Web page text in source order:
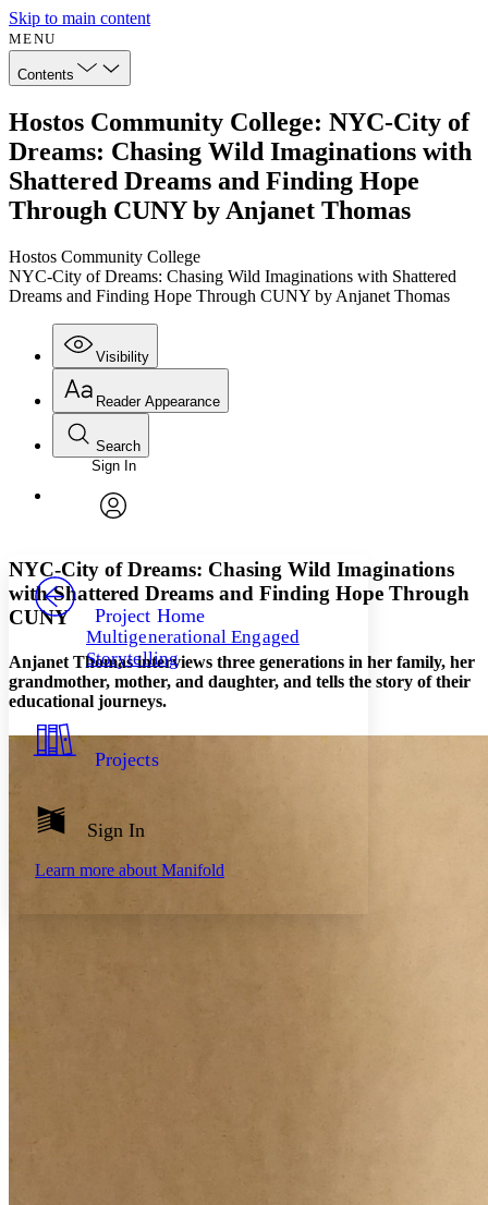
Skip to main content
MENU
Contents
Hostos Community College: NYC-City of
Dreams: Chasing Wild Imaginations with
Shattered Dreams and Finding Hope
Through CUNY by Anjanet Thomas
Hostos Community College
NYC-City of Dreams: Chasing Wild Imaginations with Shattered
Dreams and Finding Hope Through CUNY by Anjanet Thomas
Visibility
Annotations
Others
Your highlights
Show all Hide all
Reader Appearance
Font
Font style
Decrease font size Increase font size
Decrease font size Increase font size
Color Scheme
Dark
abc Low
Search
Enter search criteria
Search within:
PROJECT
Sign In
Project Home
Multigenerational Engaged
Storytelling
Projects
Sign In
Learn more about Manifold
NYC-City of Dreams: Chasing Wild Imaginations
with Shattered Dreams and Finding Hope Through
CUNY
Anjanet Thomas interviews three generations in her family, her
grandmother, mother, and daughter, and tells the story of their
educational journeys.